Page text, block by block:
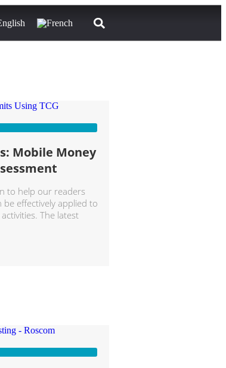
Mobile Money
to help our readers
effectively applied to
The latest